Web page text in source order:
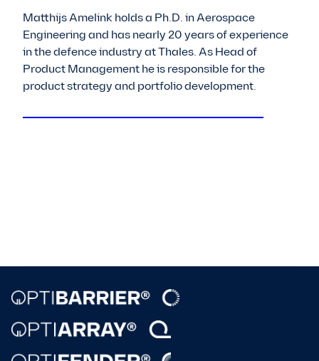
Matthijs Amelink holds a Ph.D. in Aerospace
Engineering and has nearly 20 years of experience
in the defence industry at Thales. As Head of
Product Management he is responsible for the
product strategy and portfolio development.